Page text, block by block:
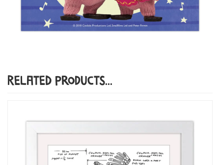
Related Products...